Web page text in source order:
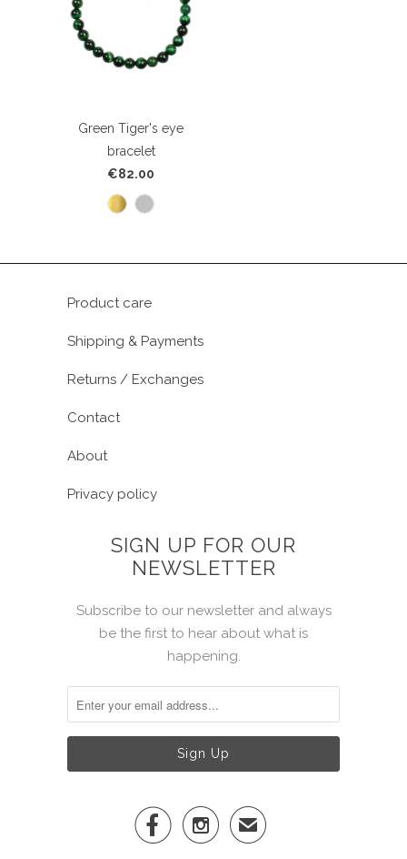
Green Tiger's eye
bracelet
€82.00
Product care
Shipping & Payments
Returns / Exchanges
Contact
About
Privacy policy
SIGN UP FOR OUR
NEWSLETTER
Subscribe to our newsletter and always
be the first to hear about what is
happening.
  ✉